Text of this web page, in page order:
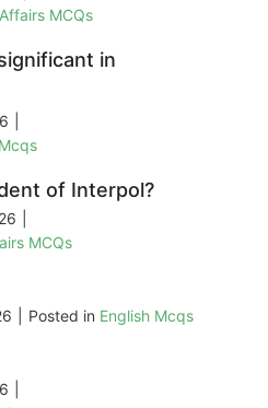
MCQs
in
of Interpol?
MCQs
Posted in English Mcqs